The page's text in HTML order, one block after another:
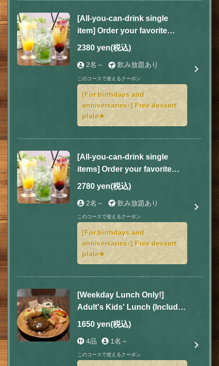
[All-you-can-drink single
item] Order your favorite
dishes according to your
(tax included)
2380 yen(税込)
2名～ 飲み放題あり
このコースで使えるクーポン
[For birthdays and
anniversaries♪] Free dessert
plate★
[All-you-can-drink single
items] Order your favorite
dishes according to your
(tax included)
2780 yen(税込)
2名～ 飲み放題あり
このコースで使えるクーポン
[For birthdays and
anniversaries♪] Free dessert
plate★
[Weekday Lunch Only!]
Adult's Kids' Lunch (Includes
soup, drink, and dessert)
1650 yen(税込)
4品 1名～
このコースで使えるクーポン
この店舗情報をシェアする
COURSE | GOHAN
神奈川県相模原市緑区橋本２-9-11
https://gohan-hashimoto.owst.jp/courses
お店情報をコピー
閉じる